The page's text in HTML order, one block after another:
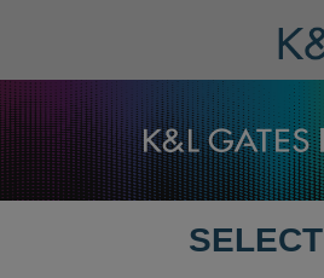
SELECT
SELECT